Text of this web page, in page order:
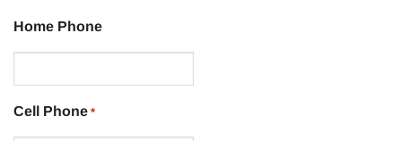
Home Phone
Cell Phone *